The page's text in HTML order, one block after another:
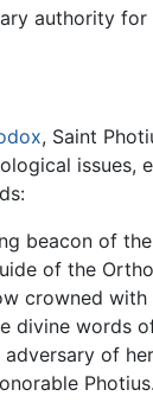
authority
, Saint
issues,
beacon of
of the
crowned
divine words
of